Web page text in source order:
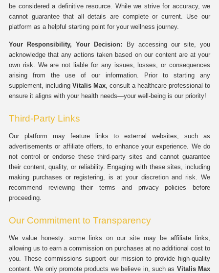
be considered a definitive resource. While we strive for accuracy, we
cannot guarantee that all details are complete or current. Use our
platform as a helpful starting point for your wellness journey.
Your Responsibility, Your Decision: By accessing our site, you
acknowledge that any actions taken based on our content are at your
own risk. We are not liable for any issues, losses, or consequences
arising from the use of our information. Prior to starting any
supplement, including Vitalis Max, consult a healthcare professional to
ensure it aligns with your health needs—your well-being is our priority!
Third-Party Links
Our platform may feature links to external websites, such as
advertisements or affiliate offers, to enhance your experience. We do
not control or endorse these third-party sites and cannot guarantee
their content, quality, or reliability. Engaging with these sites, including
making purchases or registering, is at your discretion and risk. We
recommend reviewing their terms and privacy policies before
proceeding.
Our Commitment to Transparency
We value honesty: some links on our site may be affiliate links,
allowing us to earn a commission on purchases at no additional cost to
you. These commissions support our mission to provide high-quality
content. We only promote products we believe in, such as Vitalis Max